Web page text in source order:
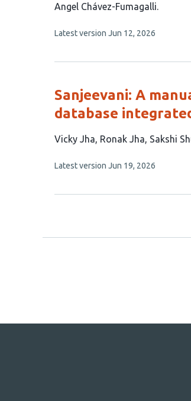
has
authors:
Angel Chávez-Fumagalli
This
no
Latest version Jun 12, 2026
Sanjeevani: A
database
This
has
authors:
Vicky Jha Ronak Jha Sakshi
This
no
Latest version Jun 19, 2026